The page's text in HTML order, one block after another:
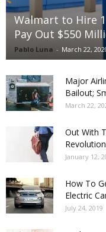
Walmart to Hire
Pay Out $550
Pablo Luna - March 22,
Major
Bailout;
March 22,
Out With
January 12,
How To
Electric
July 24, 2019